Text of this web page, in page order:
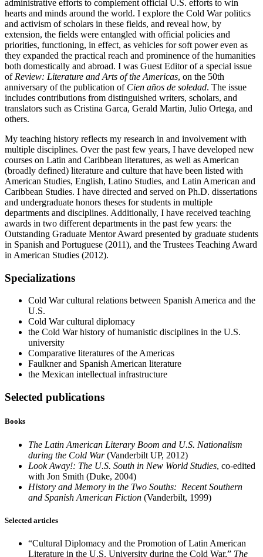
administrative efforts to complement official U.S. efforts to win
hearts and minds around the world. I explore the Cold War politics
and activism of scholars in these fields, and reveal how, by
extension, the fields were entangled with official policies and
priorities, functioning, in effect, as vehicles for soft power even as
they expanded the practical reach and prominence of the humanities
both domestically and abroad. I was Guest Editor of a special issue
of Review: Literature and Arts of the Americas, on the 50th
anniversary of the publication of Cien años de soledad. The issue
includes contributions from distinguished writers, scholars, and
translators such as Cristina Garca, Gerald Martin, Julio Ortega, and
others.
My teaching history reflects my research in and involvement with
multiple disciplines. Over the past few years, I have developed new
courses on Latin and Caribbean literatures, as well as American
(broadly defined) literature and culture that have been listed with
American Studies, English, Latino Studies, and Latin American and
Caribbean Studies. I have directed and served on Ph.D. dissertations
and undergraduate honors theses for students in multiple
departments and disciplines. Additionally, I have received teaching
awards in two different departments in the past few years: the
Outstanding Graduate Mentor Award presented by graduate students
in Spanish and Portuguese (2011), and the Trustees Teaching Award
in American Studies (2012).
Specializations
Cold War cultural relations between Spanish America and the
U.S.
Cold War cultural diplomacy
the Cold War history of humanistic disciplines in the U.S.
university
Comparative literatures of the Americas
Faulkner and Spanish American literature
the Mexican intellectual infrastructure
Selected publications
Books
The Latin American Literary Boom and U.S. Nationalism
during the Cold War(Vanderbilt UP, 2012)
Look Away!: The U.S. South in New World Studies, co-edited
with Jon Smith (Duke, 2004)
History and Memory in the Two Souths: Recent Southern
and Spanish American Fiction (Vanderbilt, 1999)
Selected articles
“Cultural Diplomacy and the Promotion of Latin American
Literature in the U.S. University during the Cold War,” The